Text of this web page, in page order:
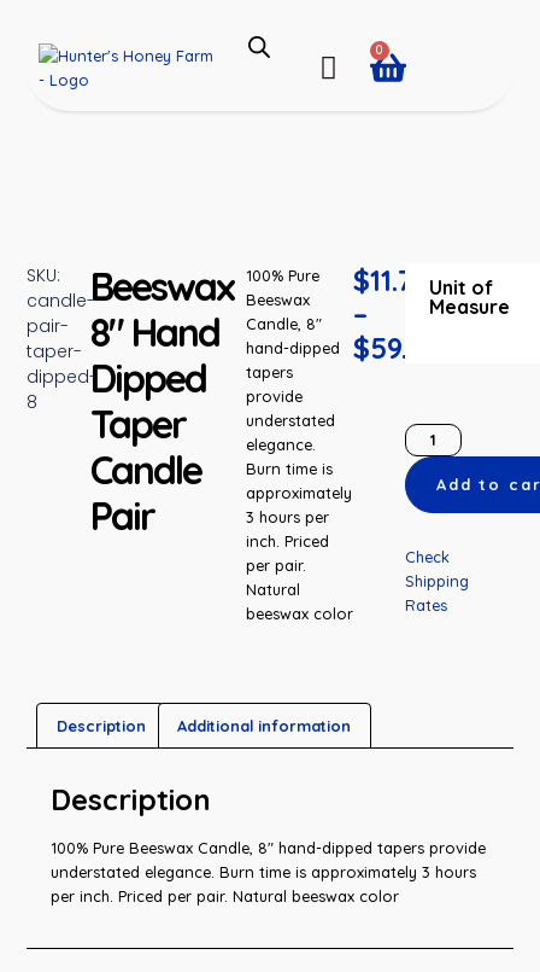
0
SKU:
candle-
pair-
taper-
dipped-
8
Beeswax
8″ Hand
Dipped
Taper
Candle
Pair
100% Pure
Beeswax
Candle, 8″
hand-dipped
tapers
provide
understated
elegance.
Burn time is
approximately
3 hours per
inch. Priced
per pair.
Natural
beeswax color
$11.75
–
$59.93
Unit of
Measure
Add to
Check
Shipping
Rates
Description Additional information
Description
100% Pure Beeswax Candle, 8″ hand-dipped tapers provide
understated elegance. Burn time is approximately 3 hours
per inch. Priced per pair. Natural beeswax color